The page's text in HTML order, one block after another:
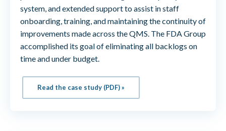
system, and extended support to assist in staff
onboarding, training, and maintaining the continuity of
improvements made across the QMS. The FDA Group
accomplished its goal of eliminating all backlogs on
time and under budget.
Read the case study (PDF) »